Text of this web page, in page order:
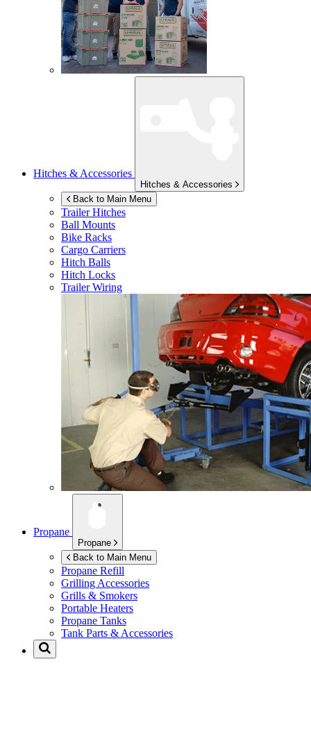
Hitches & Accessories
Hitches & Accessories
Back to Main Menu
Trailer Hitches
Ball Mounts
Bike Racks
Cargo Carriers
Hitch Balls
Hitch Locks
Trailer Wiring
Propane
Propane
Back to Main Menu
Propane Refill
Grilling Accessories
Grills & Smokers
Portable Heaters
Propane Tanks
Tank Parts & Accessories